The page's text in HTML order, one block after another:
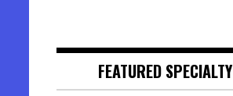
FEATURED SPECIALTY